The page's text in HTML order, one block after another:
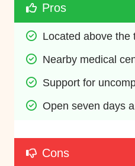
Pros
Located above the
Nearby medical
Support for
Open seven days
Cons